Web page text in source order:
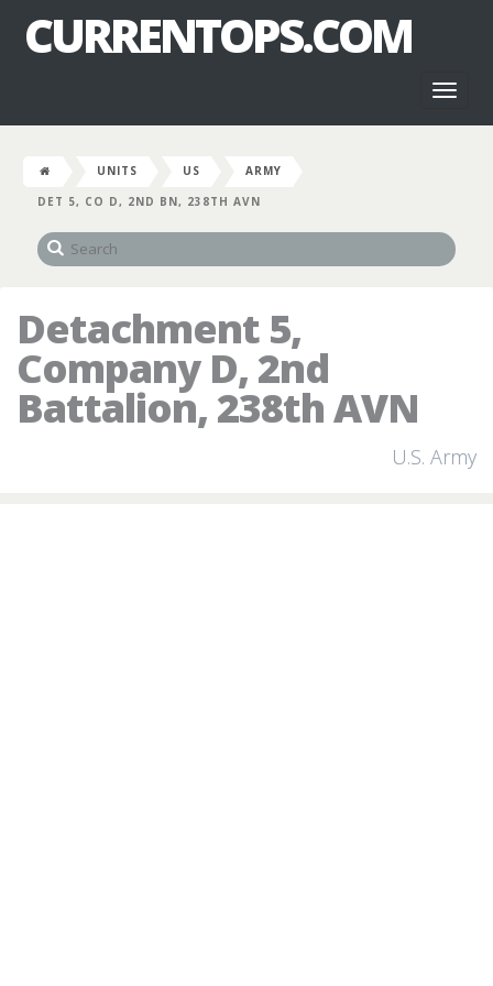
CURRENTOPS.COM
UNITS US
ARMY
DET 5, CO D, 2ND BN, 238TH AVN
Detachment 5,
Company D, 2nd
Battalion, 238th AVN
U.S. Army